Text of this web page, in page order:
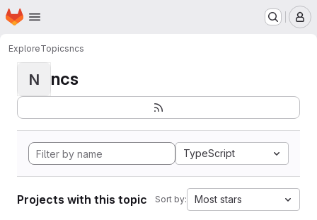
Skip to main content
Homepage
ExploreTopicsncs
N ncs
TypeScript
Projects with this topic Sort by: Most stars